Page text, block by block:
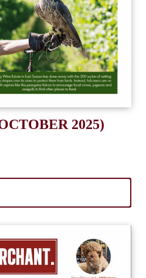
2025)